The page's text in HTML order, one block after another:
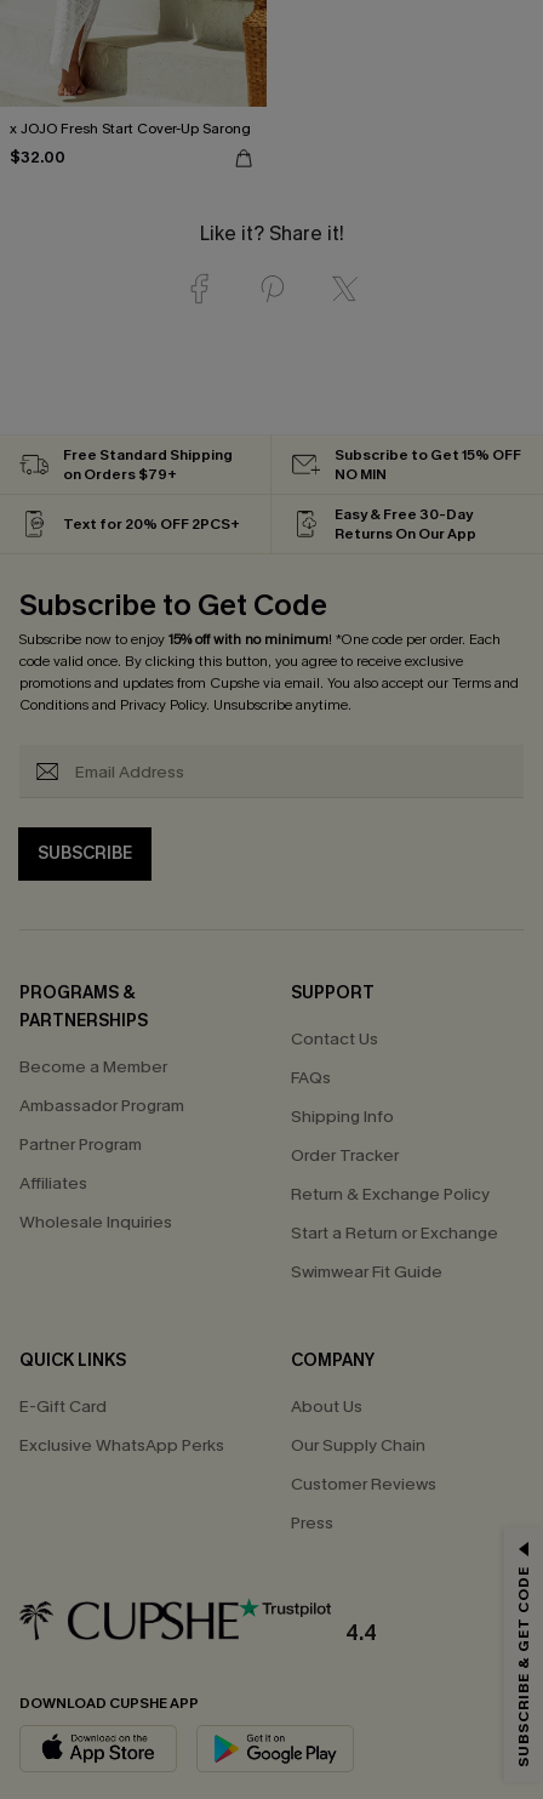
x JOJO Fresh Start Cover-Up Sarong
$32.00
Like it? Share it!
Free Standard Shipping
on Orders $79+
Subscribe to Get 15% OFF
NO MIN
Text for 20% OFF 2PCS+
Easy & Free 30-Day
Returns On Our App
Subscribe to Get Code
Subscribe now to enjoy15% off with no minimum! *One code per order. Each
code valid once. By clicking this button, you agree to receive exclusive
promotions and updates from Cupshe via email. You also accept ourTerms and
Conditionsand Privacy Policy. Unsubscribe anytime.
SUBSCRIBE
PROGRAMS &
PARTNERSHIPS
Become a Member
Ambassador Program
Partner Program
Affiliates
Wholesale Inquiries
SUPPORT
Contact Us
FAQs
Shipping Info
Order Tracker
Return & Exchange Policy
Start a Return or Exchange
Swimwear Fit Guide
QUICK LINKS
E-Gift Card
Exclusive WhatsApp Perks
COMPANY
About Us
Our Supply Chain
Customer Reviews
Press
4.4
DOWNLOAD CUPSHE APP
Email Subscribers Get 15% Off No Min.
*One code per order. Each code valid once.
By clicking this button, you agree to receive exclusive promotions and
updates from Cupshe via email. You also accept our
andPrivacy Policy. Unsubscribe anytime.
SUBSCRIBE & GET CODE